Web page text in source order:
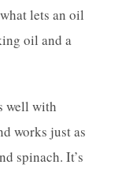
lets an oil
oil and a
well with
works just as
spinach. It’s